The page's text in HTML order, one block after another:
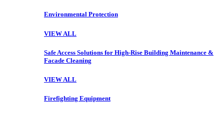
Environmental Protection
VIEW ALL
Safe Access Solutions for High-Rise Building Maintenance &
Facade Cleaning
VIEW ALL
Firefighting Equipment